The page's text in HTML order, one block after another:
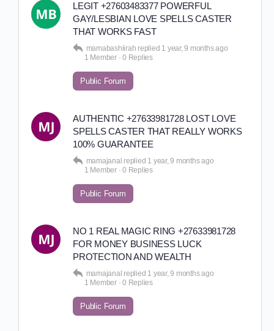
LEGIT +27603483377 POWERFUL
GAY/LESBIAN LOVE SPELLS CASTER
THAT WORKS FAST
mamabashiirah replied 1 year, 9 months ago
1 Member · 0 Replies
Public Forum
AUTHENTIC +27633981728 LOST LOVE
SPELLS CASTER THAT REALLY WORKS
100% GUARANTEE
mamajanal replied 1 year, 9 months ago
1 Member · 0 Replies
Public Forum
NO 1 REAL MAGIC RING +27633981728
FOR MONEY BUSINESS LUCK
PROTECTION AND WEALTH
mamajanal replied 1 year, 9 months ago
1 Member · 0 Replies
Public Forum